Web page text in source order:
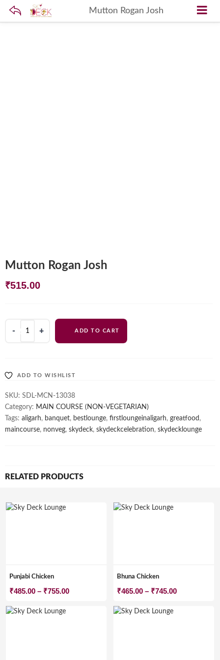
Mutton Rogan Josh
Mutton Rogan Josh
₹515.00
ADD TO CART
ADD TO WISHLIST
SKU: SDL-MCN-13038
Category: MAIN COURSE (NON-VEGETARIAN)
Tags: aligarh, banquet, bestlounge, firstloungeinaligarh, greatfood ,
maincourse, nonveg, skydeck, skydeckcelebration, skydecklounge
RELATED PRODUCTS
Punjabi Chicken
₹485.00 – ₹755.00Price
Bhuna Chicken
₹465.00 – ₹745.00Price